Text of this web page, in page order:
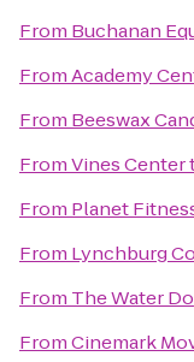
From Buchanan
FromAcademy
From Beeswax
FromVines Center
From Planet
From Lynchburg
From The Water
FromCinemark